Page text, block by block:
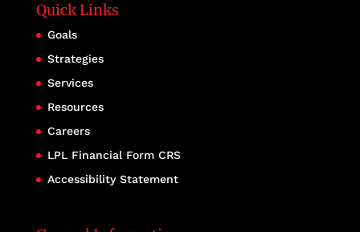
Quick Links
Goals
Strategies
Services
Resources
Careers
LPL Financial Form CRS
Accessibility Statement